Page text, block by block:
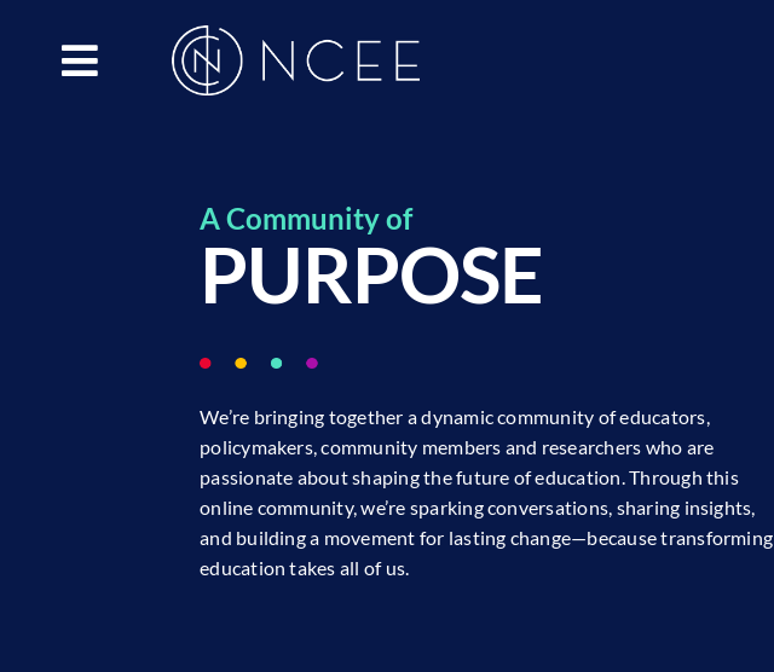
content
A Community of
PURPOSE
We’re bringing together a dynamic community of educators,
policymakers, community members and researchers who are
passionate about shaping the future of education. Through this
online community, we’re sparking conversations, sharing insights,
and building a movement for lasting change—because transforming
education takes all of us.